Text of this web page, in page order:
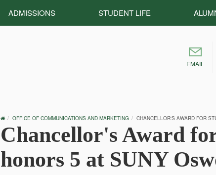
ADMISSIONS STUDENT LIFE
EMAIL
OSWEGO
HOME
OFFICE OF COMMUNICATIONS AND MARKETING CHANCELLOR'S AWARD FOR
Chancellor's Award
honors 5 at SUNY